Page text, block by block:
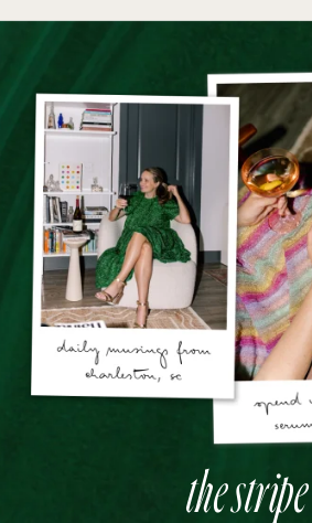
the stripe